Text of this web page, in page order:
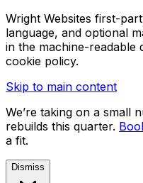
Wright Websites first-
language, and optional
in the machine-readable
cookie policy.
Skip to main content
We’re taking on a small
rebuilds this quarter.
a fit.
Dismiss